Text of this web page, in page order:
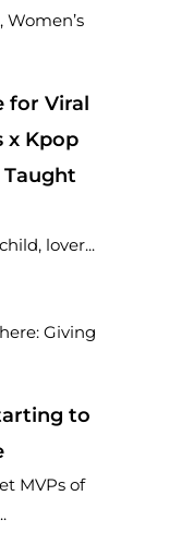
Women’s
for Viral
x Kpop
lover...
Giving
to
MVPs of